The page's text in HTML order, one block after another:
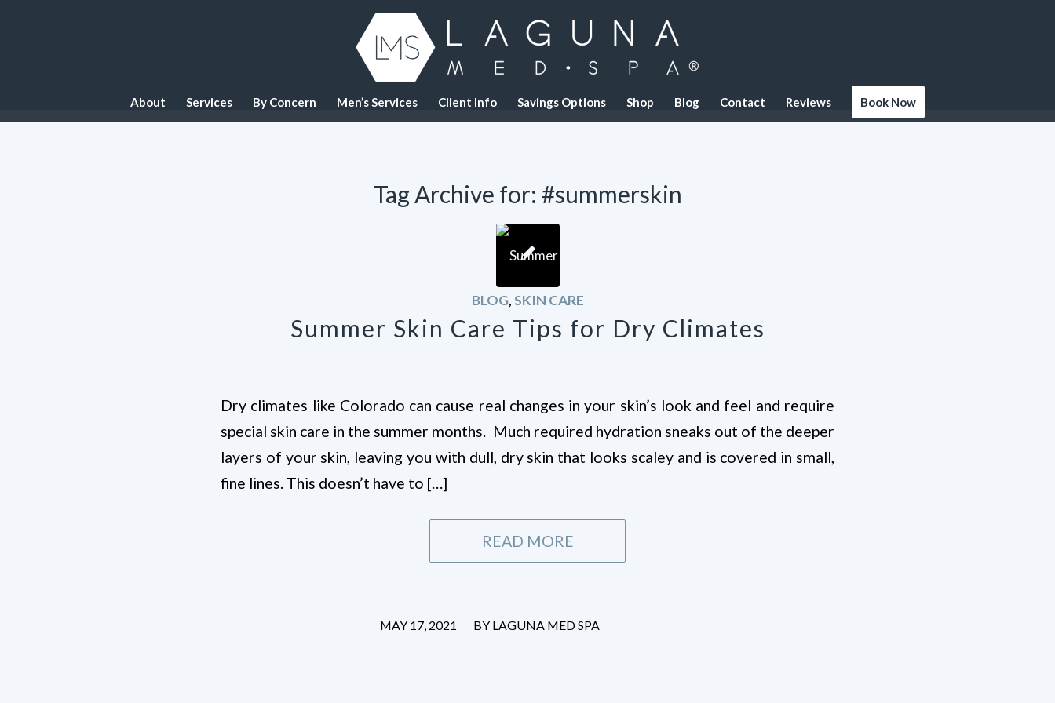
About Services By Concern Men’s Services Client Info Savings Options Shop Blog Contact Reviews Book Now
Tag Archive for: #summerskin
BLOG,SKIN CARE
Summer Skin Care Tips for Dry Climates
Dry climates like Colorado can cause real changes in your skin’s look and feel and require
special skin care in the summer months. Much required hydration sneaks out of the deeper
layers of your skin, leaving you with dull, dry skin that looks scaley and is covered in small,
fine lines. This doesn’t have to […]
READ MORE
MAY 17, 2021
/ BY LAGUNA MED SPA